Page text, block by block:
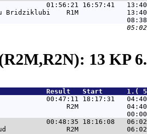
01:56:21 16:57:41   13:40
Bridziklubi    R1M
13 KP
Result   Start
00:47:11 18:17:31
R2M
00:48:35 18:16:08
R2M